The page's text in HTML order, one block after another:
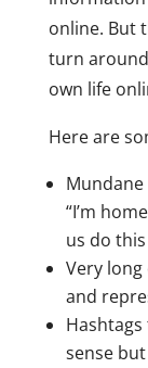
online. But
turn
own life
Here are
Mundane
“I’m
us do
Very
and
sense